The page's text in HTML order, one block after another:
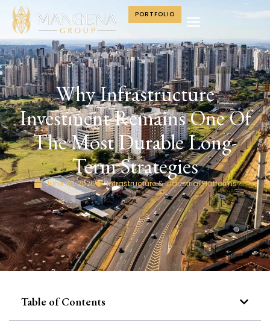
PORTFOLIO
Why Infrastructure
Investment Remains One Of
The Most Durable Long-
Term Strategies
June 30, 2026 Infrastructure & Industrial Platforms
Table of Contents